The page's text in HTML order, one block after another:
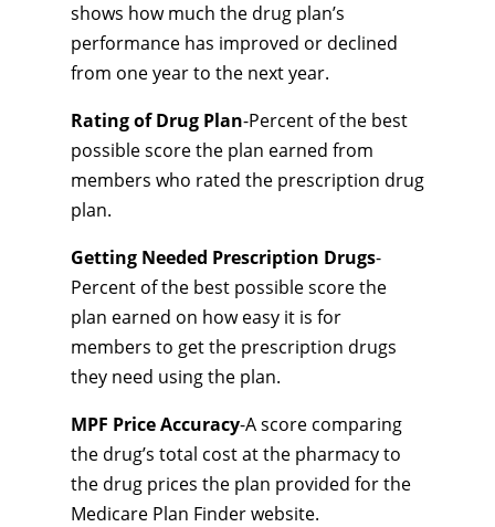
shows how much the drug plan’s
performance has improved or declined
from one year to the next year.
Rating of Drug Plan-Percent of the best
possible score the plan earned from
members who rated the prescription drug
plan.
Getting Needed Prescription Drugs-
Percent of the best possible score the
plan earned on how easy it is for
members to get the prescription drugs
they need using the plan.
MPF Price Accuracy-A score comparing
the drug’s total cost at the pharmacy to
the drug prices the plan provided for the
Medicare Plan Finder website.